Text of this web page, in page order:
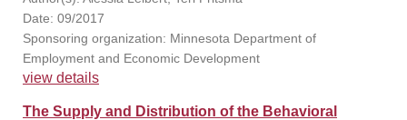
Date: 09/2017
Sponsoring organization: Minnesota Department of
Employment and Economic Development
view details
The Supply and Distribution of the Behavioral